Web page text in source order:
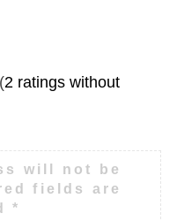
2 ratings without
will not be
fields are
*